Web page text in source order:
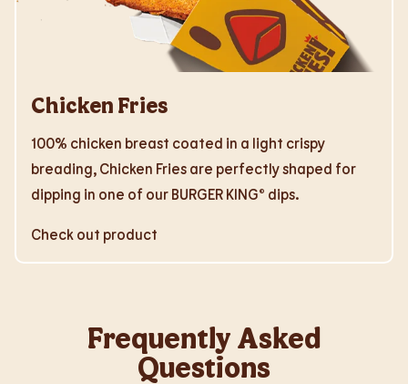
Chicken Fries
100% chicken breast coated in a light crispy
breading, Chicken Fries are perfectly shaped for
dipping in one of our BURGER KING® dips.
Check out product
Frequently Asked
Questions